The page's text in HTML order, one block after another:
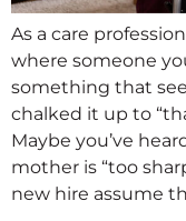
As a care
where someone
something that
chalked it up to
Maybe you’ve
mother is “too
new hire assume